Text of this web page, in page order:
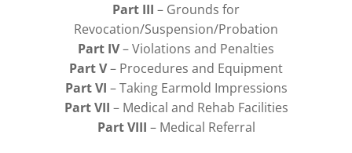
Part III – Grounds for
Revocation/Suspension/Probation
Part IV– Violations and Penalties
Part V– Procedures and Equipment
Part VI – Taking Earmold Impressions
Part VII – Medical and Rehab Facilities
Part VIII – Medical Referral